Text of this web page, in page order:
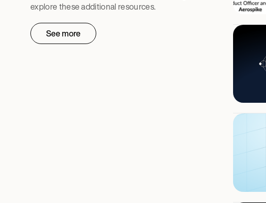
explore these additional resources.
See more